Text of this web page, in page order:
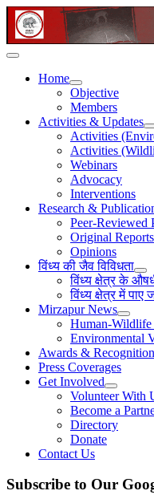
Home
Objective
Members
Activities & Updates
Activities
Activities
Webinars
Advocacy
Interventions
Research &
Peer-Reviewed
Original Reports
Opinions
विंध्य की जैव विविधता
विंध्य क्षेत्र के
विंध्य क्षेत्र में
Mirzapur News
Human-Wildlife
Environmental
Awards &
Press Coverages
Get Involved
Volunteer With
Become a
Directory
Donate
Contact Us
Subscribe to Our